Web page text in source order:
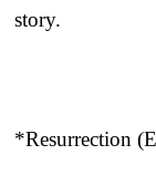
story.
*Resurrection